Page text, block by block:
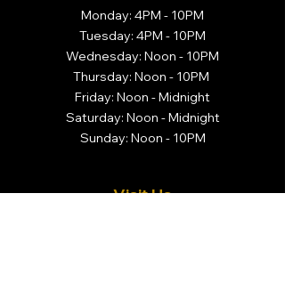
Monday: 4PM - 10PM
Tuesday: 4PM - 10PM
Wednesday: Noon - 10PM
Thursday: Noon - 10PM
Friday: Noon - Midnight
Saturday: Noon - Midnight
Sunday: Noon - 10PM
Visit Us